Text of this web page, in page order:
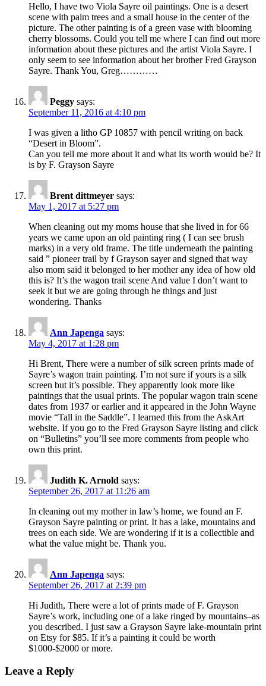
Hello, I have two Viola Sayre oil paintings. One is a desert
scene with palm trees and a small house in the center of the
picture. The other painting is of a green vase with blooming
cherry blossoms. Could you tell me where I can find out more
information about these pictures and the artist Viola Sayre. I
only seem to see information about her brother Fred Grayson
Sayre. Thank You, Greg…………
Peggy says:
September 11, 2016 at 4:10 pm
I was given a litho GP 10857 with pencil writing on back
“Desert in Bloom”.
Can you tell me more about it and what its worth would be? It
is by F. Grayson Sayre
Brent dittmeyer says:
May 1, 2017 at 5:27 pm
When cleaning out my moms house that she lived in for 66
years we came upon an old painting ring ( I can see brush
marks) in a very old frame. The title underneath the painting
said ” pioneer trail by f Grayson sayer and signed that way
also mom said it belonged to her mother any idea of how old
this is? It’s the wagon trail scene And value I don’t want to
seek it but we are going through he things and just
wondering. Thanks
Ann Japenga says:
May 4, 2017 at 1:28 pm
Hi Brent, There were a number of silk screen prints made of
Sayre’s wagon train painting. I’m not sure if yours is a silk
screen but it’s possible. They apparently look more like
paintings that the usual prints. The popular wagon train scene
dates from 1937 or earlier and it appeared in the John Wayne
movie “Tall in the Saddle”. I learned this from the AskArt
website. If you go to the Fred Grayson Sayre listing and click
on “Bulletins” you’ll see more comments from people who
own this print.
Judith K. Arnold says:
September 26, 2017 at 11:26 am
In cleaning out my mother in law’s home, we found an F.
Grayson Sayre painting or print. It has a lake, mountains and
trees on each side. We are wondering if it is a collectible and
what the value might be. Thank you.
Ann Japenga says:
September 26, 2017 at 2:39 pm
Hi Judith, There were a lot of prints made of F. Grayson
Sayre’s work, including one of a lake ringed by mountains–as
you described. I just saw a Grayson Sayre lake-mountain print
on Etsy for $85. If it’s a painting it could be worth
$1000-$2000 or more.
Leave a Reply